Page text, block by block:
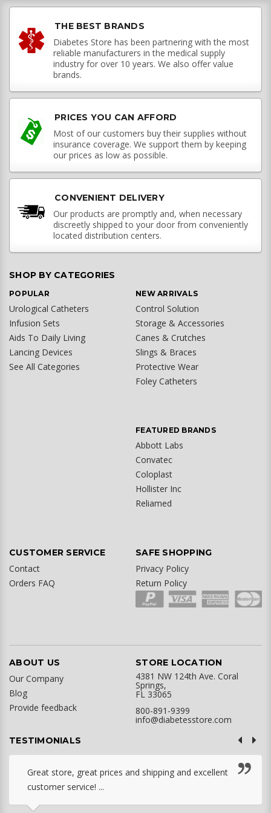
THE BEST BRANDS
Diabetes Store has been partnering with the most
reliable manufacturers in the medical supply
industry for over 10 years. We also offer value
brands.
PRICES YOU CAN AFFORD
Most of our customers buy their supplies without
insurance coverage. We support them by keeping
our prices as low as possible.
CONVENIENT DELIVERY
Our products are promptly and, when necessary
discreetly shipped to your door from conveniently
located distribution centers.
SHOP BY CATEGORIES
POPULAR
Urological Catheters
Infusion Sets
Aids To Daily Living
Lancing Devices
See All Categories
NEW ARRIVALS
Control Solution
Storage & Accessories
Canes & Crutches
Slings & Braces
Protective Wear
Foley Catheters
FEATURED BRANDS
Abbott Labs
Convatec
Coloplast
Hollister Inc
Reliamed
CUSTOMER SERVICE
Contact
Orders FAQ
SAFE SHOPPING
Privacy Policy
Return Policy
ABOUT US
Our Company
Blog
Provide feedback
STORE LOCATION
4381 NW 124th Ave. Coral
Springs,
FL 33065
800-891-9399
info@diabetesstore.com
TESTIMONIALS
Great store, great prices and shipping and excellent
customer service! ...